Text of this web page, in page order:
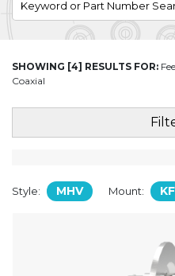
SHOWING [4] RESULTS FOR:
Coaxial
Style: MHV Mount: